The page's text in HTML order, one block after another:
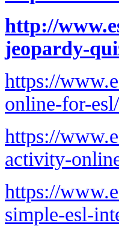
http://
jeopardy-
https://
online-for-esl/
https://
activity-
https://
simple-esl-